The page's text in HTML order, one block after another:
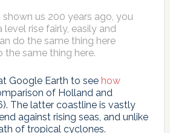
shown us 200 years ago, you
level rise fairly, easily and
do the same thing here
the same thing here.
Google Earth to see how
of Holland and
The latter coastline is vastly
against rising seas, and unlike
of tropical cyclones.